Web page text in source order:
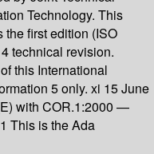
Technology. This
first edition (ISO
technical revision.
this International
5 only. xi 15 June
with COR.1:2000 —
This is the Ada